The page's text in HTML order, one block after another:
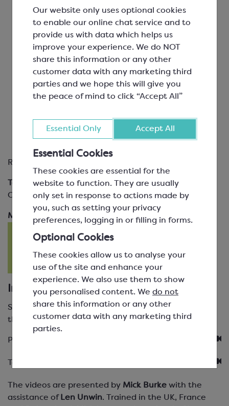
Our website only uses optional cookies
to enable our online chat service and to
provide us with data which helps us
improve your experience. We do NOT
share this information or any other
customer data with any marketing third
parties and we hope this will give you
the peace of mind to click “Accept All”
Essential Only Accept All
Essential Cookies
These cookies are essential for the
website to function. They are usually
only set in response to actions made by
you, such as setting your privacy
preferences, logging in or filling in forms.
Optional Cookies
These cookies allow us to analyse your
use of the site and enhance your
experience. We also use them to show
you personalised content. We do not
share this information or any other
customer data with any marketing third
parties.
using truffle spheres
Truffles:
hand rolled and dipped
Chocolate Bars
Moulded Solid Figures
Petit Fours
Required modules
Tempering ChocolateFilling & Closing
Optional modules
Making a Ganache
Instructional Videos
Select the video you would like to watch. You will
then see a list of the topics covered in that video.
Product Videos
Technique Videos
The videos are presented by Mick Burke with the
assistance of Len Unwin. Trained in the UK, France